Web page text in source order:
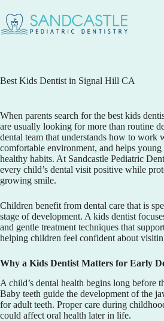
Best Kids Dentist in Signal Hill CA
When parents search for the best kids
are usually looking for more than routine
dental team that understands how to work
comfortable environment, and helps
healthy habits. At Sandcastle Pediatric
every child’s dental visit positive while
growing smile.
Children benefit from dental care that is
stage of development. A kids dentist
and gentle treatment techniques that
helping children feel confident about
Why a Kids Dentist Matters for Early
A child’s dental health begins long before
Baby teeth guide the development of the
for adult teeth. Proper care during
could affect oral health later in life.